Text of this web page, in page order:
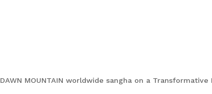
DAWN MOUNTAINworldwide sangha on a